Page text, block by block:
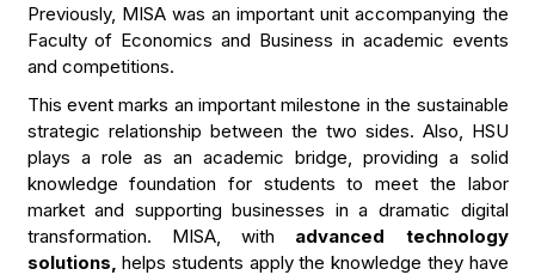
Previously, MISA was an important unit accompanying the
Faculty of Economics and Business in academic events
and competitions.
This event marks an important milestone in the sustainable
strategic relationship between the two sides. Also, HSU
plays a role as an academic bridge, providing a solid
knowledge foundation for students to meet the labor
market and supporting businesses in a dramatic digital
transformation. MISA, with advanced technology
solutions,helps students apply the knowledge they have